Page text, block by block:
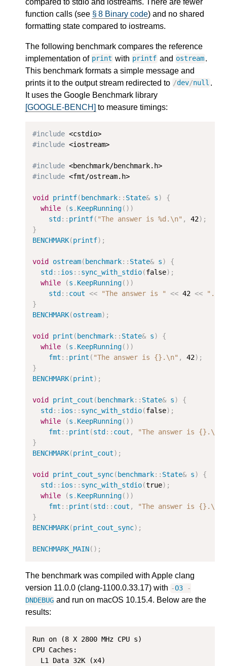
function calls (see § 8 Binary code) and no shared
formatting state compared to iostreams.
The following benchmark compares the reference
implementation of print with printf and ostream.
This benchmark formats a simple message and
prints it to the output stream redirected to /dev/null .
It uses the Google Benchmark library
[GOOGLE-BENCH] to measure timings:
#include
#include <iostream>
#include
#include <fmt/ostream.h>
void printf( benchmark:: State& s)
{
while
(s . KeepRunning())
std :: printf( "The answer is %d. \n" , 42);
}
BENCHMARK(printf);
void ostream( benchmark:: State& s)
{
std :: ios :: sync_with_stdio(false);
while
(s . KeepRunning())
std :: cout << "The answer is " << 42 << ".
}
BENCHMARK(ostream);
void print ( benchmark:: State& s)
{
while
(s . KeepRunning())
fmt :: print ( "The answer is {}. \n" , 42);
}
BENCHMARK(print);
void print_cout ( benchmark:: State& s)
{
std :: ios :: sync_with_stdio(false);
while
(s . KeepRunning())
fmt :: print (std :: cout , "The answer is {}. \n
}
BENCHMARK(print_cout);
void print_cout_sync( benchmark:: State& s)
{
std :: ios :: sync_with_stdio(true);
while
(s . KeepRunning())
fmt :: print (std :: cout , "The answer is {}. \n
}
BENCHMARK(print_cout_sync);
BENCHMARK_MAIN();
The benchmark was compiled with Apple clang
version 11.0.0 (clang-1100.0.33.17) with -O3
-
DNDEBUG and run on macOS 10.15.4. Below are the
results:
Run on (8 X 2800 MHz CPU s)
CPU Caches:
  L1 Data 32K (x4)